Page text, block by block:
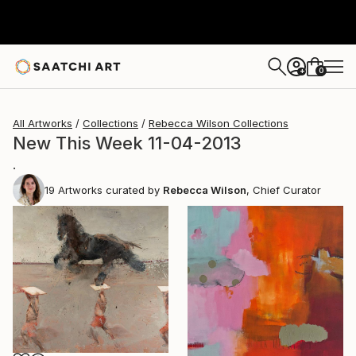
+ 0
All Artworks Collections Rebecca Wilson Collections
New This Week 11-04-2013
.
19 Artworks curated by Rebecca Wilson, Chief Curator